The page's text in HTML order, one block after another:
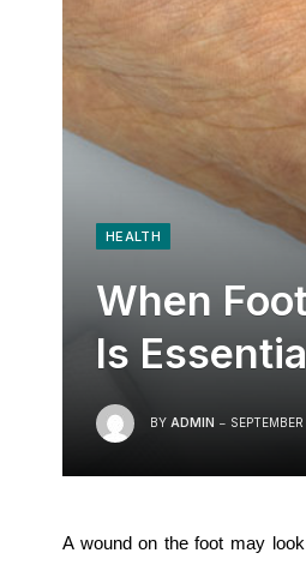
HEALTH
When
Is
BY ADMIN
A wound on the foot may